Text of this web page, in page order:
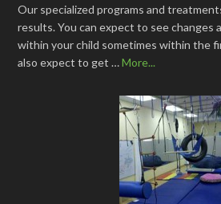
Our specialized programs and
results. You can expect to see changes
within your child sometimes within the
also expect to get …More...